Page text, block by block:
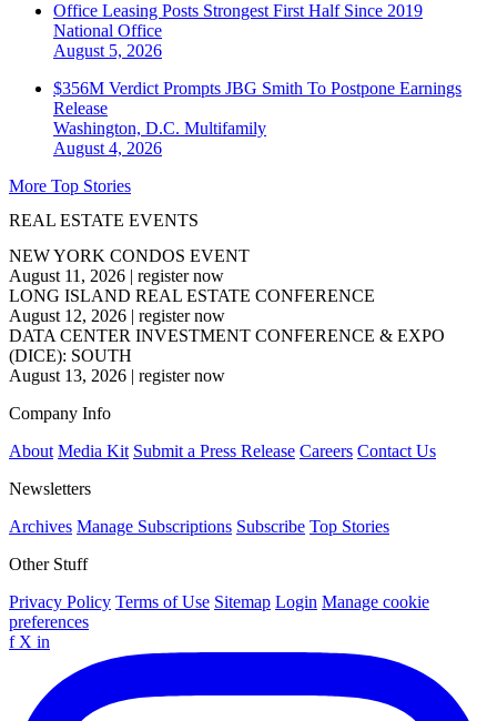
Office Leasing Posts Strongest First Half Since 2019
National Office
August 5, 2026
$356M Verdict Prompts JBG Smith To Postpone Earnings
Release
Washington, D.C. Multifamily
August 4, 2026
More Top Stories
REAL ESTATE EVENTS
NEW YORK CONDOS EVENT
August 11, 2026 | register now
LONG ISLAND REAL ESTATE CONFERENCE
August 12, 2026 | register now
DATA CENTER INVESTMENT CONFERENCE & EXPO
(DICE): SOUTH
August 13, 2026 | register now
Company Info
About Media Kit Submit a Press Release Careers Contact Us
Newsletters
Archives Manage Subscriptions Subscribe Top Stories
Other Stuff
Privacy Policy Terms of Use Sitemap Login Manage cookie
preferences
f X in